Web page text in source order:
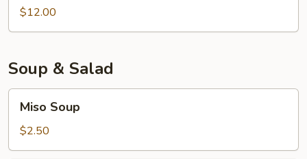
$12.00
Soup & Salad
Soup
Miso Soup
$2.50